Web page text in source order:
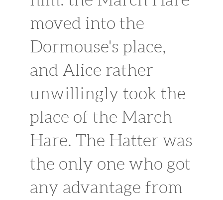
moved into the
Dormouse's place,
and Alice rather
unwillingly took the
place of the March
Hare. The Hatter was
the only one who got
any advantage from